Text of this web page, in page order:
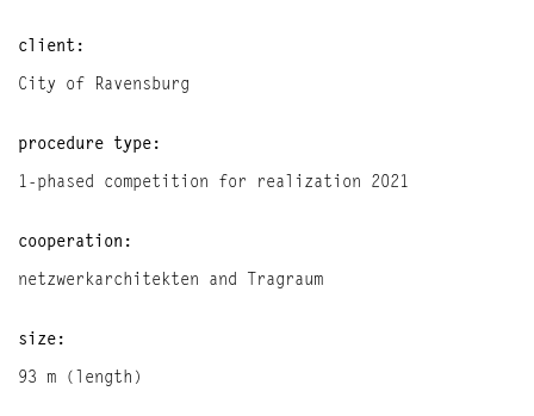
client:
City of Ravensburg
procedure type:
1-phased competition for realization 2021
cooperation:
netzwerkarchitekten and Tragraum
size:
93 m (length)